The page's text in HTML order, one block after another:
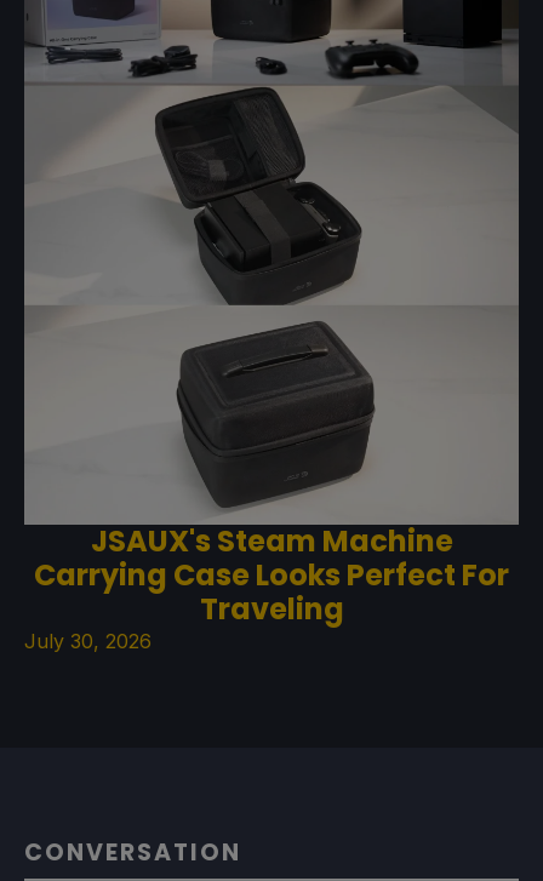
JSAUX's Steam Machine
Carrying Case Looks Perfect For
Traveling
July 30, 2026
CONVERSATION